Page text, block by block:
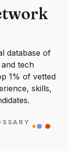
database of
tech
1% of vetted
skills,